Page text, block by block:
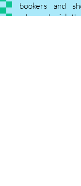
bookers and
who each pick